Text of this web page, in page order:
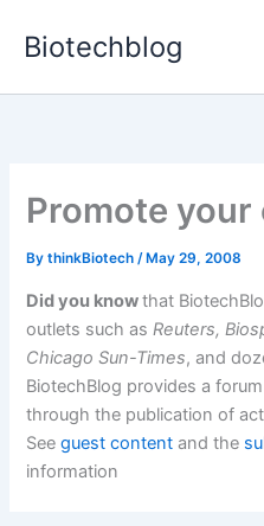
Biotechblog
Promote
BythinkBiotech/ May 29, 2008
Did you knowthat
outlets such asReuters,
Chicago Sun-Times, and
BiotechBlog provides a
through the publication of
Seeguest content and the
information